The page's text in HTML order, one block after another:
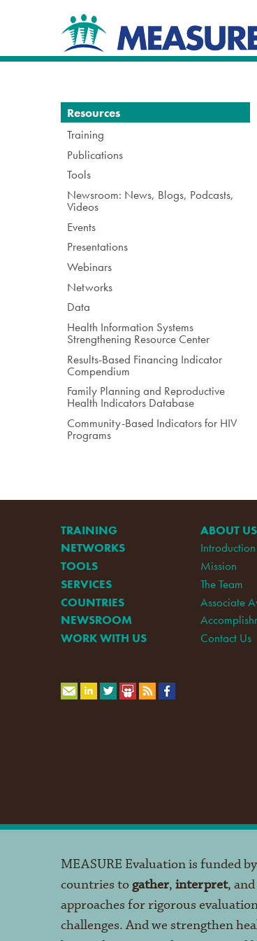
content.
|
Skip
Navigation
Resources
Training
Publications
Tools
Newsroom: News, Blogs, Podcasts,
Videos
Events
Presentations
Webinars
Networks
Data
Health Information Systems
Strengthening Resource Center
Results-Based Financing Indicator
Compendium
Family Planning and Reproductive
Health Indicators Database
Community-Based Indicators for HIV
Programs
TRAINING
NETWORKS
TOOLS
SERVICES
COUNTRIES
NEWSROOM
WORK WITH US
ABOUT US
Introduction
Mission
The Team
Associate
Contact Us
MEASURE Evaluation is funded
countries to gather, interpret, and
approaches for rigorous
challenges. And we strengthen